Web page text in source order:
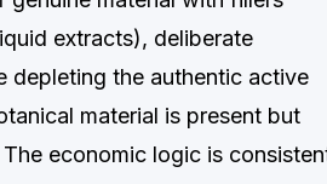
extracts), deliberate
depleting the authentic active
material is present but
economic logic is